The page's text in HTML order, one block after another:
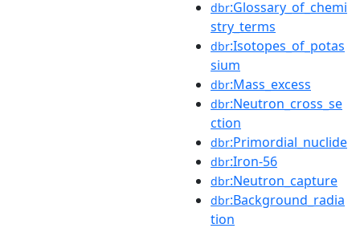
dbr:Glossary_of_chemi
stry_terms
dbr:Isotopes_of_potas
sium
dbr:Mass_excess
dbr:Neutron_cross_se
ction
dbr:Primordial_nuclide
dbr:Iron-56
dbr:Neutron_capture
dbr:Background_radia
tion